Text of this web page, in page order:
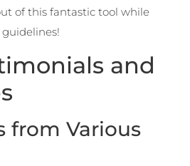
of this fantastic tool while
and
from Various